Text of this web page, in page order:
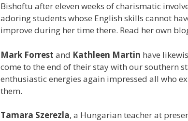
Bishoftu after eleven weeks of charismatic
adoring students whose English skills cannot
improve during her time there. Read her own
Mark Forrest and Kathleen Martin have
come to the end of their stay with our southern
enthusiastic energies again impressed all who
them.
Tamara Szerezla, a Hungarian teacher at